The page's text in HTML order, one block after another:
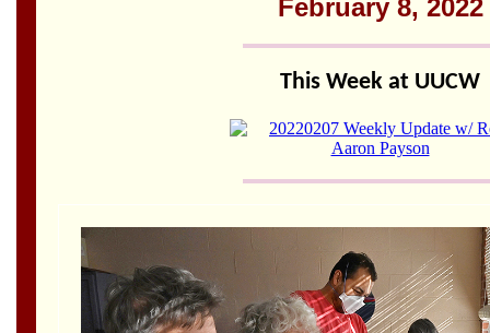
as soon as possible. Thank you!